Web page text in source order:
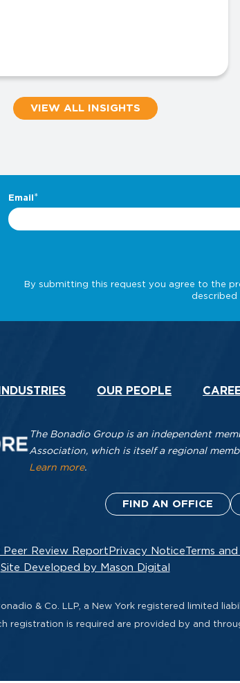
VIEW ALL INSIGHTS
INDUSTRIES OUR PEOPLE
The Bonadio Group is an independent
Association, which is itself a regional
Learn more.
FIND AN OFFICE
Peer Review Report Privacy Notice Terms
Site Developed by Mason Digital
& Co. LLP, a New York registered limited
registration is required are provided by and